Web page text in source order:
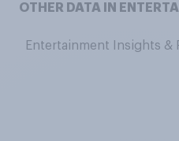
OTHER DATA IN
Entertainment Insights &